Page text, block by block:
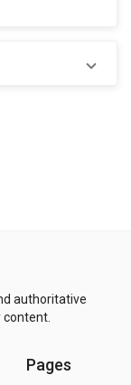
authoritative
Pages